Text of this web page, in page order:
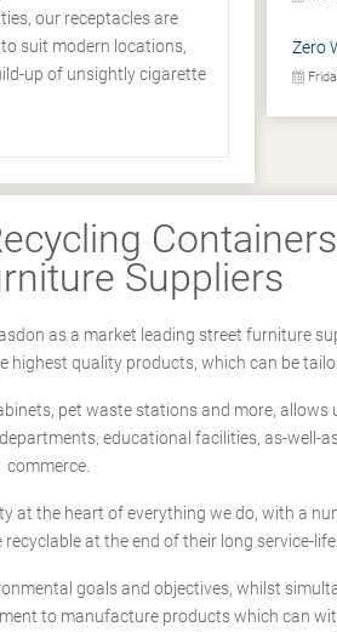
our receptacles are
suit modern locations,
up of unsightly cigarette
Zero
Suppliers
as a market leading street furniture
quality products, which can be
pet waste stations and more,
educational facilities, as-well-
commerce.
at the heart of everything we do, with a
at the end of their long service-life.
goals and objectives, whilst
to manufacture products which can